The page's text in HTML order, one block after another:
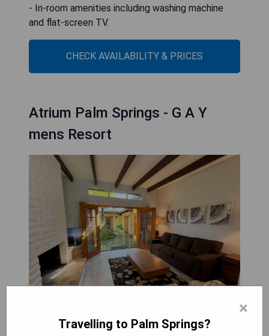
- In-room amenities including washing machine
and flat-screen TV.
CHECK AVAILABILITY & PRICES
Atrium Palm Springs - G A Y
mens Resort
Atrium Palm Springs - G A Y mens Resort offers a
×
Travelling to Palm Springs?